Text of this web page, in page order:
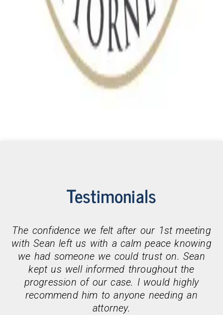
Testimonials
The confidence we felt after our 1st meeting
with Sean left us with a calm peace knowing
we had someone we could trust on. Sean
kept us well informed throughout the
progression of our case. I would highly
recommend him to anyone needing an
attorney.